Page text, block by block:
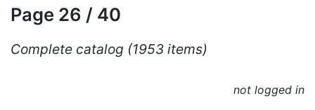
Page 26 / 40
Complete catalog (1953 items)
not logged in